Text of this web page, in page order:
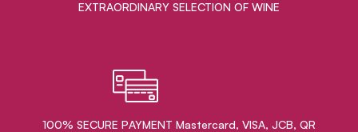
EXTRAORDINARY ​SELECTION OF WINE
100% SECURE PAYMENT Mastercard, VISA, JCB, QR